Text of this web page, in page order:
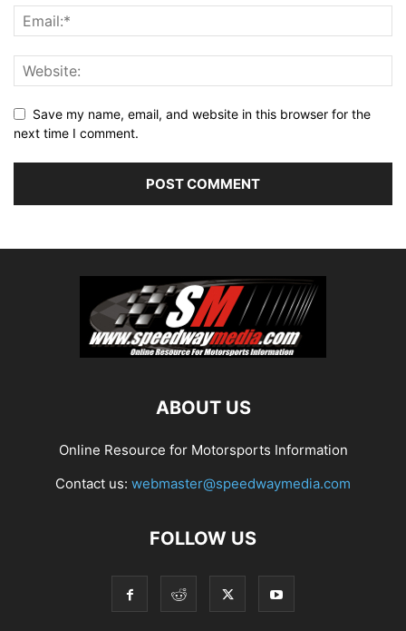
Save my name, email, and website in this browser for the
next time I comment.
ABOUT US
Online Resource for Motorsports Information
Contact us: webmaster@speedwaymedia.com
FOLLOW US